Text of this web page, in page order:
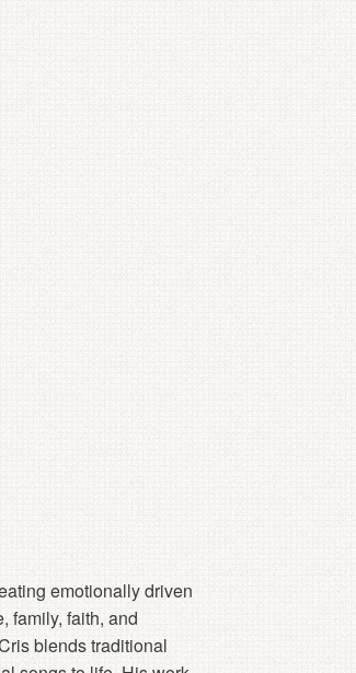
emotionally driven
family, faith, and
blends traditional